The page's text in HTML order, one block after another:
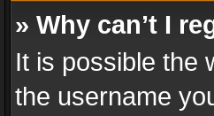
» Why can’t I
It is possible the
the username